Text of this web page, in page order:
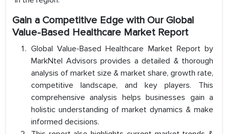
Gain a Competitive Edge with Our Global
Value-Based Healthcare Market Report
Global Value-Based Healthcare Market Report by
MarkNtel Advisors provides a detailed & thorough
analysis of market size & market share, growth rate,
competitive landscape, and key players. This
comprehensive analysis helps businesses gain a
holistic understanding of market dynamics & make
informed decisions.